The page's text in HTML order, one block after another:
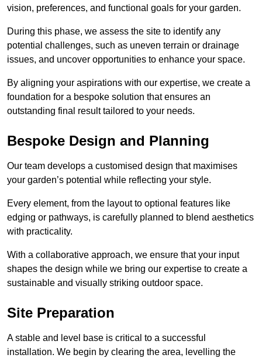
vision, preferences, and functional goals for your garden.
During this phase, we assess the site to identify any
potential challenges, such as uneven terrain or drainage
issues, and uncover opportunities to enhance your space.
By aligning your aspirations with our expertise, we create a
foundation for a bespoke solution that ensures an
outstanding final result tailored to your needs.
Bespoke Design and Planning
Our team develops a customised design that maximises
your garden’s potential while reflecting your style.
Every element, from the layout to optional features like
edging or pathways, is carefully planned to blend aesthetics
with practicality.
With a collaborative approach, we ensure that your input
shapes the design while we bring our expertise to create a
sustainable and visually striking outdoor space.
Site Preparation
A stable and level base is critical to a successful
installation. We begin by clearing the area, levelling the